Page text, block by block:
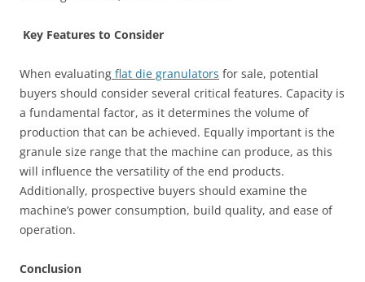
Key Features to Consider
When evaluating flat die granulators for sale, potential
buyers should consider several critical features. Capacity is
a fundamental factor, as it determines the volume of
production that can be achieved. Equally important is the
granule size range that the machine can produce, as this
will influence the versatility of the end products.
Additionally, prospective buyers should examine the
machine’s power consumption, build quality, and ease of
operation.
Conclusion